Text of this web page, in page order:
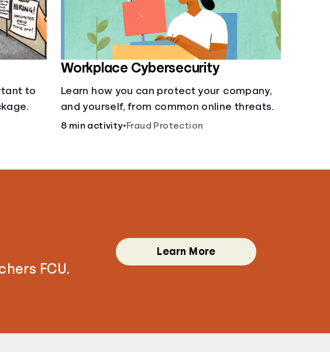
to
Workplace Cybersecurity
Learn how you can protect your company,
and yourself, from common online threats.
8 min activity•Fraud Protection
FCU.
Learn More